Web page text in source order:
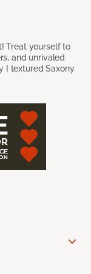
Treat yourself to
and unrivaled
I textured Saxony